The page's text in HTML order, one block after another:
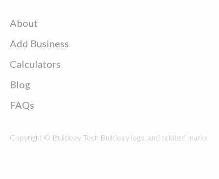
About
Add Business
Calculators
Blog
FAQs
Copyright © Buildeey Tech Buildeey logo, and related marks